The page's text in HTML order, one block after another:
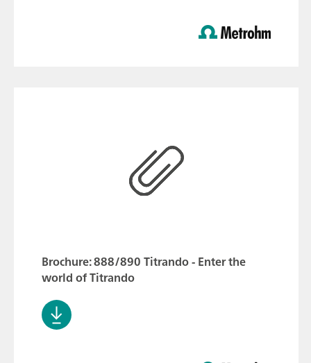
Brochure: 888/890 Titrando - Enter the
world of Titrando